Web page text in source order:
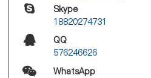
Skype
18820274731
QQ
576246626
WhatsApp